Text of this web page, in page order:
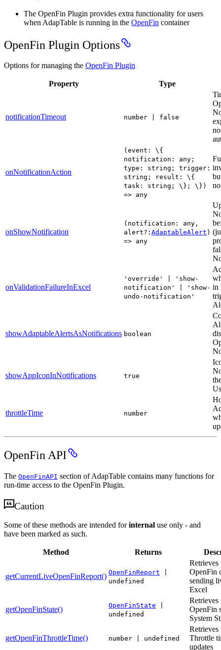
The OpenFin Plugin provides extra functionality for users
when AdapTable is running in the OpenFin container
OpenFin Plugin Options
Options for managing the OpenFin Plugin
Property Type
notificationTimeout number | false
onNotificationAction
(event: \{
notification: any;
type: string; trigger:
string; result: \{
task: string; \}; \})
=> any
onShowNotification
(notification: any,
alert?: AdaptableAlert )
=> any
onValidationFailureInExcel
'override' | 'show-
notification' | 'show-
undo-notification'
in
showAdaptableAlertsAsNotifications boolean
showAppIconInNotifications true
throttleTime number
OpenFin API
The OpenFinAPI section of AdapTable contains many functions for
run-time access to the OpenFin Plugin.
Caution
Some of these methods are intended forinternal use only - and
have been marked as such.
Method Returns
getCurrentLiveOpenFinReport() OpenFinReport
undefined
Retrieves
OpenFin
sending
Excel
getOpenFinState() OpenFinState
undefined
Retrieves
OpenFin
System
getOpenFinThrottleTime() number | undefined
Retrieves
Throttle
updates